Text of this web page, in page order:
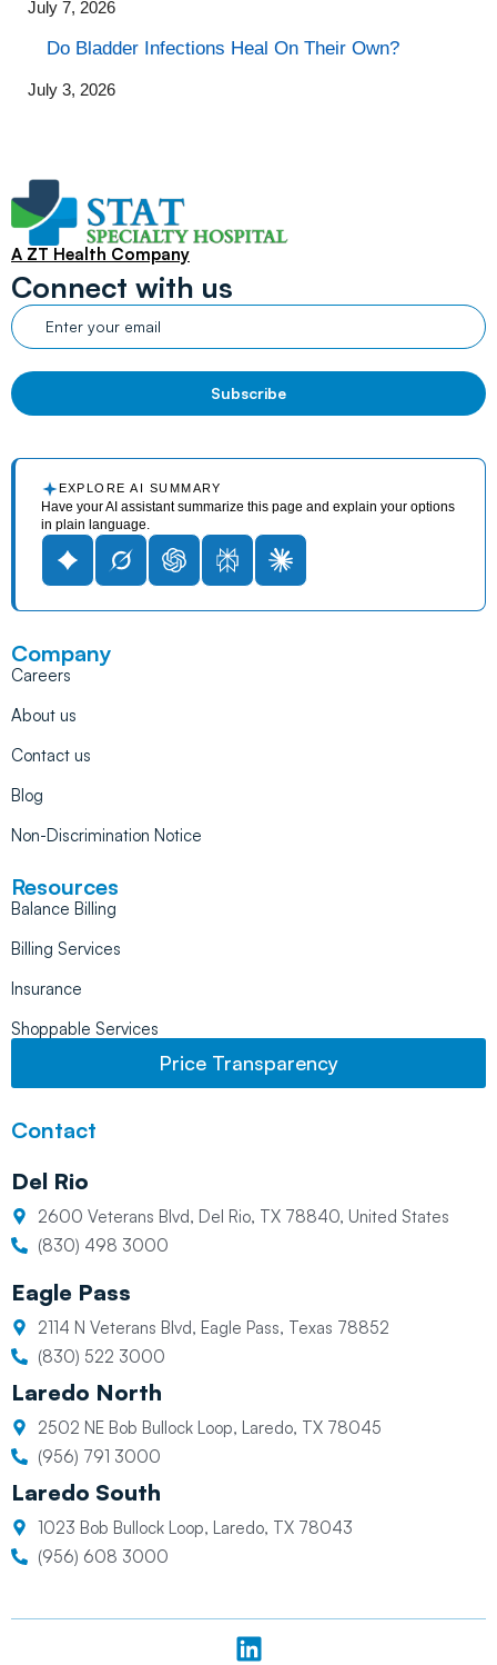
July 7, 2026
Do Bladder Infections Heal On Their Own?
July 3, 2026
A ZT Health Company
Connect with us
EXPLORE AI SUMMARY
Have your AI assistant summarize this page and explain your options
in plain language.
Company
Careers
About us
Contact us
Blog
Non-Discrimination Notice
Resources
Balance Billing
Billing Services
Insurance
Shoppable Services
Price Transparency
Contact
Del Rio
2600 Veterans Blvd, Del Rio, TX 78840, United States
(830) 498 3000
Eagle Pass
2114 N Veterans Blvd, Eagle Pass, Texas 78852
(830) 522 3000
Laredo North
2502 NE Bob Bullock Loop, Laredo, TX 78045
(956) 791 3000
Laredo South
1023 Bob Bullock Loop, Laredo, TX 78043
(956) 608 3000
L